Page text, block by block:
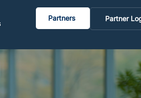
Partners Partner